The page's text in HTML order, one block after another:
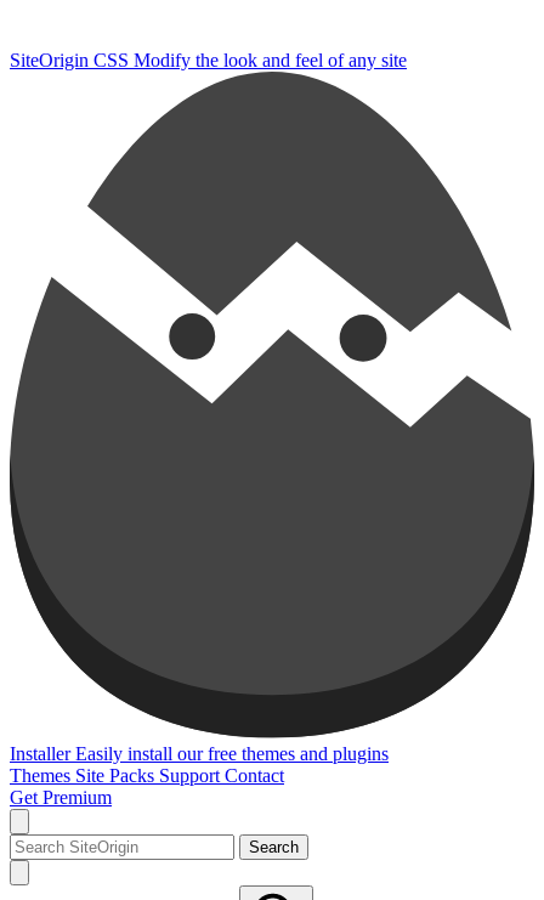
SiteOrigin CSS Modify the look and feel of any site
Installer Easily install our free themes and plugins
Themes Site Packs Support Contact
Get Premium
Search